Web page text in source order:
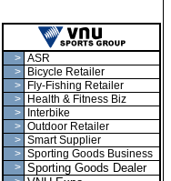
> ASR
>
Bicycle Retailer
>
Fly-Fishing Retailer
>
Health & Fitness Biz
>
Interbike
> Outdoor Retailer
> Smart Supplier
> Sporting Goods Business
> Sporting Goods Dealer